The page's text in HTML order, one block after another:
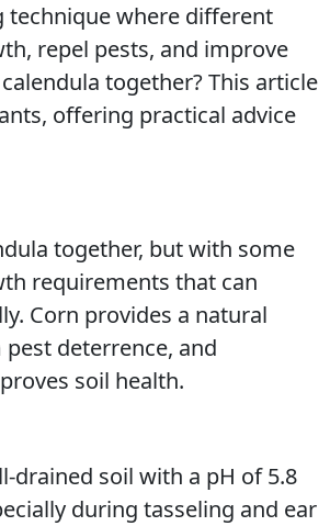
technique where different
repel pests, and improve
together? This article
offering practical advice
together, but with some
requirements that can
Corn provides a natural
deterrence, and
soil health.
drained soil with a pH of 5.8
during tasseling and ear